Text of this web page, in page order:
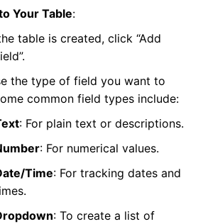
Your Table:
table is created, click “Add
the type of field you want to
common field types include:
: For plain text or descriptions.
: For numerical values.
Time: For tracking dates and
: To create a list of